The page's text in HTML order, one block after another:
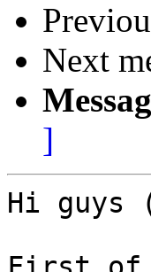
Next
]
Hi guys